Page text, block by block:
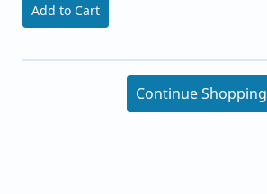
Add to Cart
Continue Shopping